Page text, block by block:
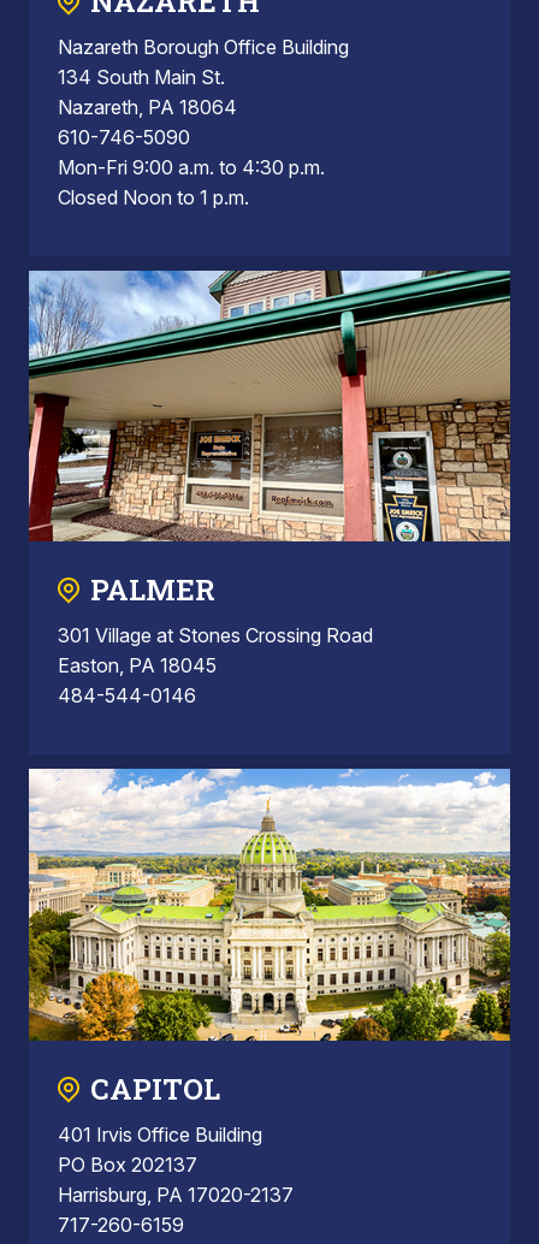
Nazareth Borough Office Building
134 South Main St.
Nazareth, PA 18064
610-746-5090
Mon-Fri 9:00 a.m. to 4:30 p.m.
Closed Noon to 1 p.m.
PALMER
301 Village at Stones Crossing Road
Easton, PA 18045
484-544-0146
CAPITOL
401 Irvis Office Building
PO Box 202137
Harrisburg, PA 17020-2137
717-260-6159